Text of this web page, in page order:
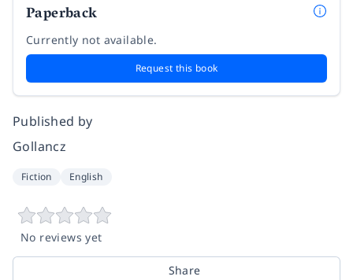
Paperback
Currently not available.
Request this book
Published by
Gollancz
Fiction English
No reviews yet
Share